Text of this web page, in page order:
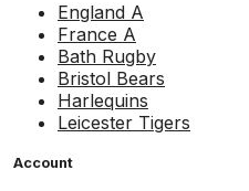
England A
France A
Bath Rugby
Bristol Bears
Harlequins
Leicester Tigers
Account